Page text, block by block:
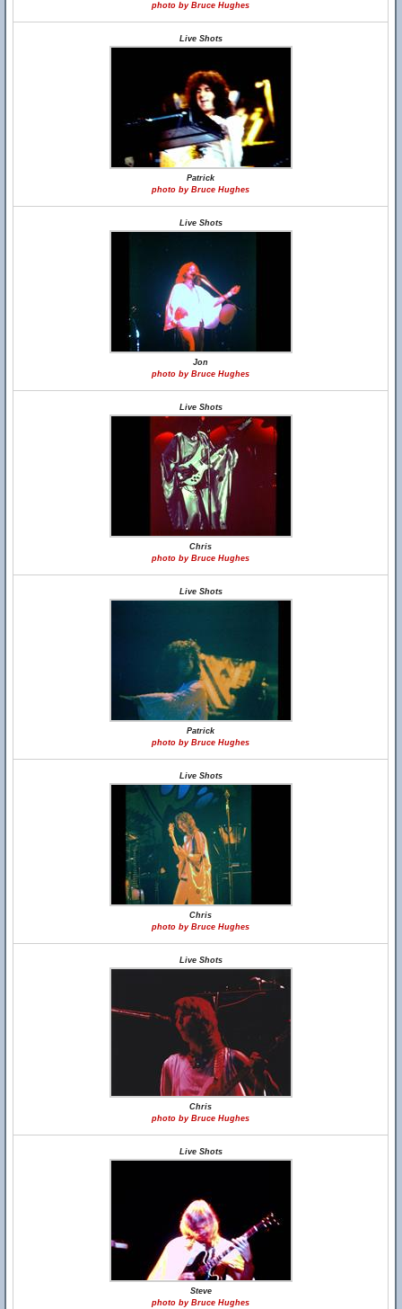
photo by Bruce Hughes
Live Shots
Patrick
photo by Bruce Hughes
Live Shots
Jon
photo by Bruce Hughes
Live Shots
Chris
photo by Bruce Hughes
Live Shots
Patrick
photo by Bruce Hughes
Live Shots
Chris
photo by Bruce Hughes
Live Shots
Chris
photo by Bruce Hughes
Live Shots
Steve
photo by Bruce Hughes